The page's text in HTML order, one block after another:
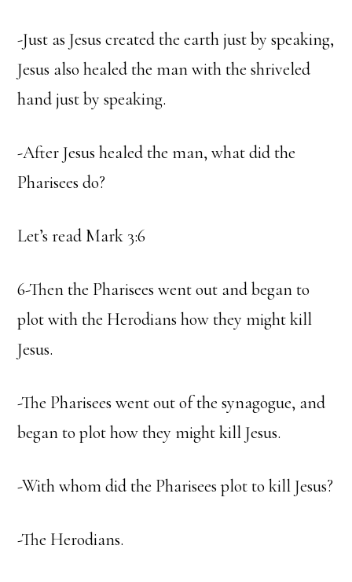
-Just as Jesus created the earth just by speaking,
Jesus also healed the man with the shriveled
hand just by speaking.
-After Jesus healed the man, what did the
Pharisees do?
Let’s read Mark 3:6
6-Then the Pharisees went out and began to
plot with the Herodians how they might kill
Jesus.
-The Pharisees went out of the synagogue, and
began to plot how they might kill Jesus.
-With whom did the Pharisees plot to kill Jesus?
-The Herodians.